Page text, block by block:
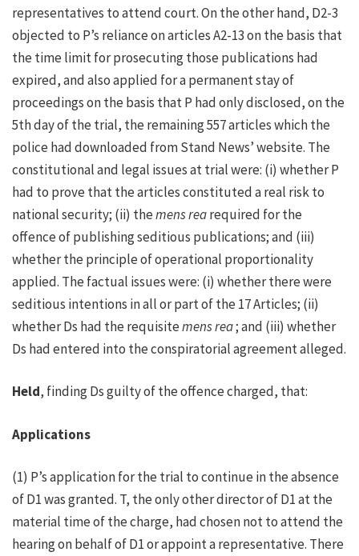
representatives to attend court. On the other hand, D2-3
objected to P’s reliance on articles A2-13 on the basis that
the time limit for prosecuting those publications had
expired, and also applied for a permanent stay of
proceedings on the basis that P had only disclosed, on the
5th day of the trial, the remaining 557 articles which the
police had downloaded from Stand News’ website. The
constitutional and legal issues at trial were: (i) whether P
had to prove that the articles constituted a real risk to
national security; (ii) themens rearequired for the
offence of publishing seditious publications; and (iii)
whether the principle of operational proportionality
applied. The factual issues were: (i) whether there were
seditious intentions in all or part of the 17 Articles; (ii)
whether Ds had the requisitemens rea; and (iii) whether
Ds had entered into the conspiratorial agreement alleged.
Held, finding Ds guilty of the offence charged, that:
Applications
(1) P’s application for the trial to continue in the absence
of D1 was granted. T, the only other director of D1 at the
material time of the charge, had chosen not to attend the
hearing on behalf of D1 or appoint a representative. There